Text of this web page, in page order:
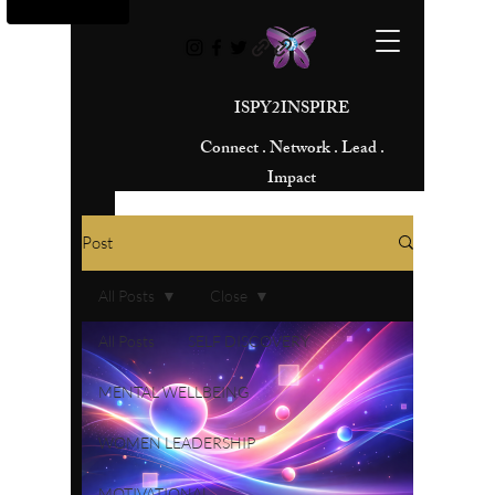
ISPY2INSPIRE
Connect . Network . Lead .
Impact
Post
All Posts SELF DISCOVERY
MENTAL WELLBEING
WOMEN LEADERSHIP
All Posts Close